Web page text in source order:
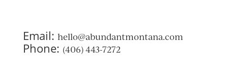
Email: hello@abundantmontana.com
Phone: (406) 443-7272